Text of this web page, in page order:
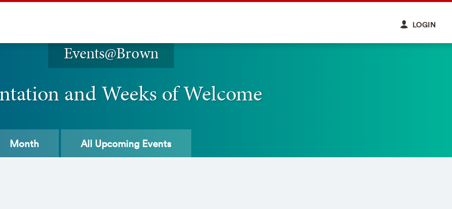
LOGIN
Events@Brown
and Weeks of Welcome
Month All Upcoming Events